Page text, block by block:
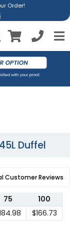
Order!
Duffel
Customer Reviews
75
100
$166.73